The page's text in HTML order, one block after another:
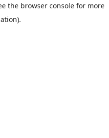
the browser consolefor more